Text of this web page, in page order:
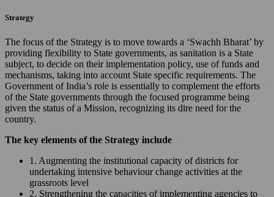
Strategy
The focus of the Strategy is to move towards a ‘Swachh Bharat’ by
providing flexibility to State governments, as sanitation is a State
subject, to decide on their implementation policy, use of funds and
mechanisms, taking into account State specific requirements. The
Government of India’s role is essentially to complement the efforts
of the State governments through the focused programme being
given the status of a Mission, recognizing its dire need for the
country.
The key elements of the Strategy include
1. Augmenting the institutional capacity of districts for
undertaking intensive behaviour change activities at the
grassroots level
2. Strengthening the capacities of implementing agencies to